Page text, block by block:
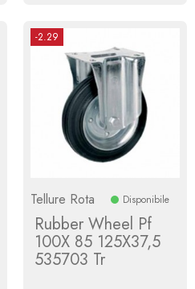
-2.29
Tellure Rota Disponibile
Rubber Wheel Pf
100X 85 125X37,5
535703 Tr